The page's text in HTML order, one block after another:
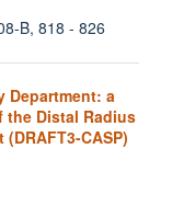
B, 818 - 826
Department: a
Distal Radius
CASP)